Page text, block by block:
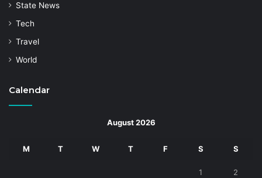
State News
Tech
Travel
World
Calendar
August 2026
M T W T F S S
1 2